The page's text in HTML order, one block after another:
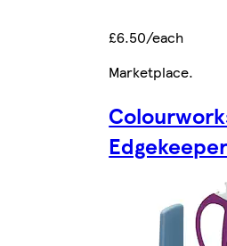
£6.50/each
Marketplace.